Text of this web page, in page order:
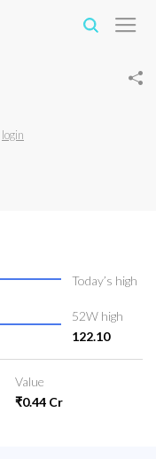
login
Today’s high
52W high
122.10
Value
₹0.44 Cr